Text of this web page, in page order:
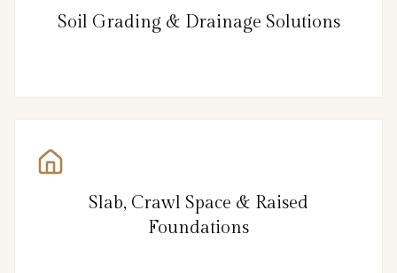
Soil Grading & Drainage Solutions
Slab, Crawl Space & Raised
Foundations